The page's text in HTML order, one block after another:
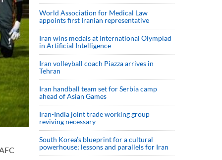
World Association for Medical Law
appoints first Iranian representative
Iran wins medals at International Olympiad
in Artificial Intelligence
Iran volleyball coach Piazza arrives in
Tehran
Iran handball team set for Serbia camp
ahead of Asian Games
Iran-India joint trade working group
reviving necessary
South Korea’s blueprint for a cultural
powerhouse; lessons and parallels for Iran